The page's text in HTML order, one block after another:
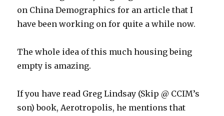
on China Demographics for an article that I
have been working on for quite a while now.
The whole idea of this much housing being
empty is amazing.
If you have read Greg Lindsay (Skip @ CCIM’s
son) book, Aerotropolis, he mentions that